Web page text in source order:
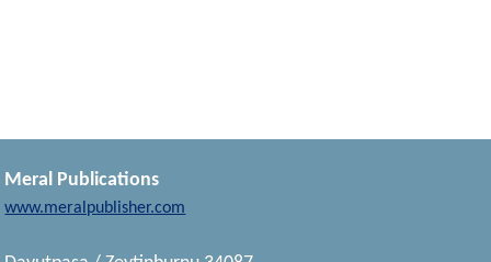
Meral Publications
www.meralpublisher.com